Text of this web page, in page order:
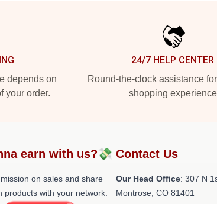
depends on
your order.
24/7 HELP CENTER
Round-the-clock assistance
shopping experience
earn with us?💸
on sales and share
products with your network.
Contact Us
Our Head Office: 307 N
Montrose, CO 81401